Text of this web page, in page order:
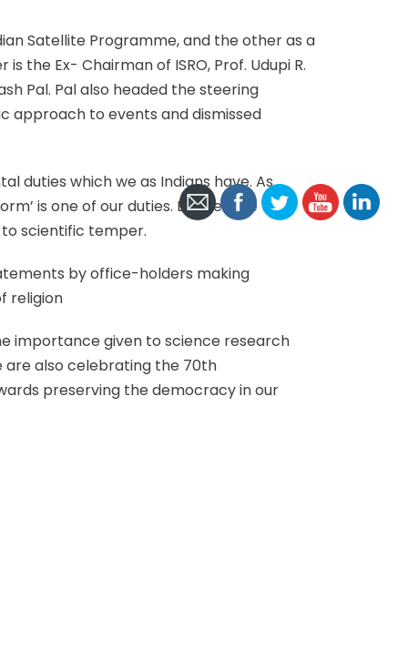
Satellite Programme, and the other as a
Ex- Chairman of ISRO, Prof. Udupi R.
Pal. Pal also headed the steering
approach to events and dismissed
duties which we as Indians have. As
is one of our duties. But despite this,
scientific temper.
by office-holders making
religion
importance given to science research
are also celebrating the 70th
preserving the democracy in our